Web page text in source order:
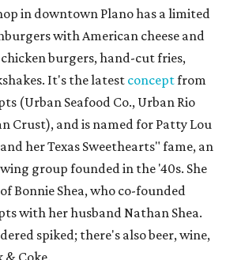
in downtown Plano has a limited
with American cheese and
burgers, hand-cut fries,
It's the latest conceptfrom
(Urban Seafood Co., Urban Rio
Crust), and is named for Patty Lou
her Texas Sweethearts" fame, an
group founded in the '40s. She
Bonnie Shea, who co-founded
with her husband Nathan Shea.
spiked; there's also beer, wine,
Coke.